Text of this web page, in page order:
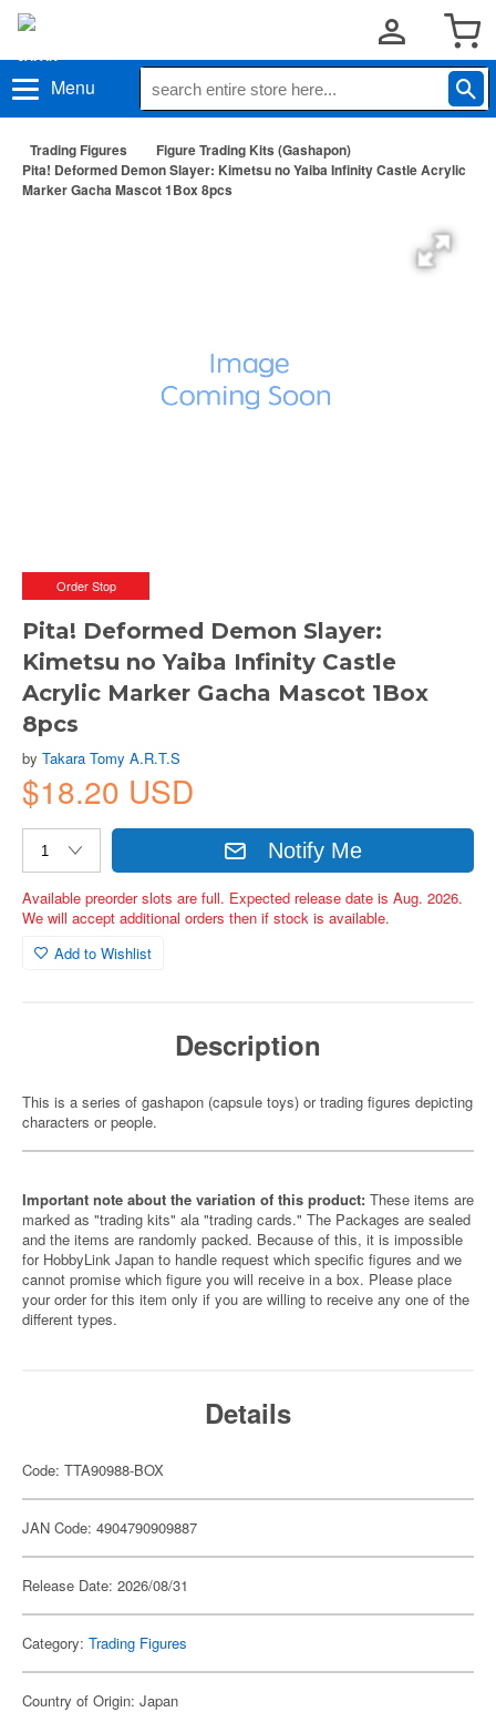
Menu
Trading Figures
Figure Trading Kits (Gashapon)
Pita! Deformed Demon Slayer: Kimetsu no Yaiba Infinity Castle Acrylic
Marker Gacha Mascot 1Box 8pcs
Order Stop
Pita! Deformed Demon Slayer:
Kimetsu no Yaiba Infinity Castle
Acrylic Marker Gacha Mascot 1Box
8pcs
by Takara Tomy A.R.T.S
$18.20 USD
Notify Me
Available preorder slots are full. Expected release date is Aug. 2026.
We will accept additional orders then if stock is available.
Add to Wishlist
Description
This is a series of gashapon (capsule toys) or trading figures depicting
characters or people.
Important note about the variation of this product: These items are
marked as "trading kits" ala "trading cards." The Packages are sealed
and the items are randomly packed. Because of this, it is impossible
for HobbyLink Japan to handle request which specific figures and we
cannot promise which figure you will receive in a box. Please place
your order for this item only if you are willing to receive any one of the
different types.
Details
Code: TTA90988-BOX
JAN Code: 4904790909887
Release Date: 2026/08/31
Category: Trading Figures
Country of Origin: Japan